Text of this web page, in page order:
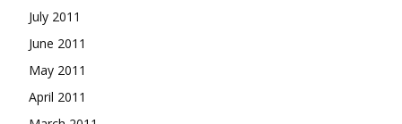
July 2011
June 2011
May 2011
April 2011